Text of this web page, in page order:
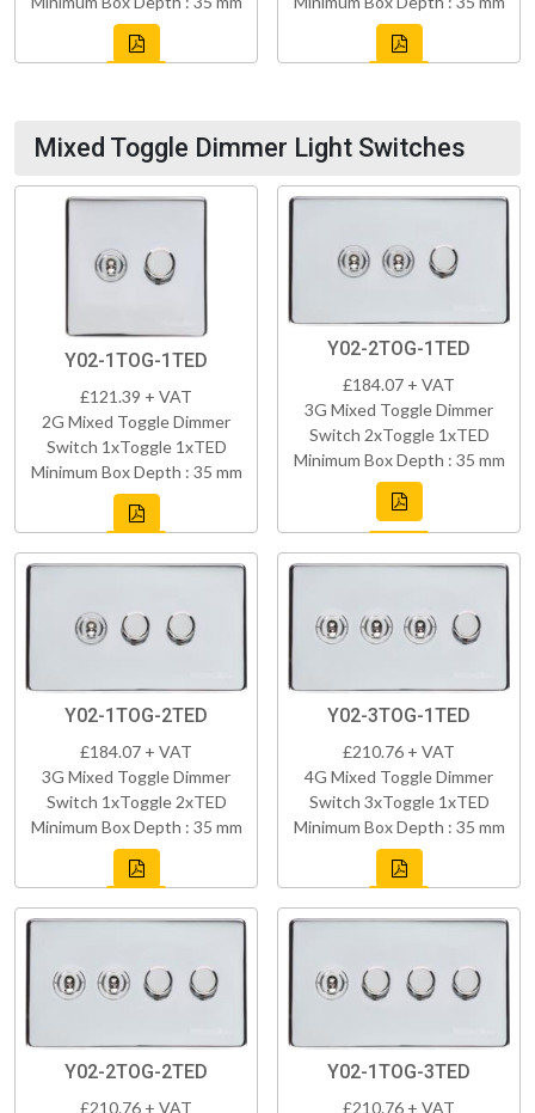
Mixed Toggle Dimmer Light Switches
Y02-1TOG-1TED
£121.39 + VAT
2G Mixed Toggle Dimmer
Switch 1xToggle 1xTED
Minimum Box Depth : 35 mm
Y02-2TOG-1TED
£184.07 + VAT
3G Mixed Toggle Dimmer
Switch 2xToggle 1xTED
Minimum Box Depth : 35 mm
Y02-1TOG-2TED
£184.07 + VAT
3G Mixed Toggle Dimmer
Switch 1xToggle 2xTED
Minimum Box Depth : 35 mm
Y02-3TOG-1TED
£210.76 + VAT
4G Mixed Toggle Dimmer
Switch 3xToggle 1xTED
Minimum Box Depth : 35 mm
Y02-2TOG-2TED
£210.76 + VAT
Y02-1TOG-3TED
£210.76 + VAT